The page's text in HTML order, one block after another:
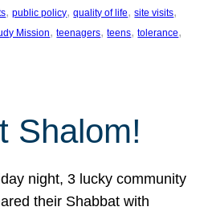
, public policy, quality of life, site visits
Mission, teenagers, teens, tolerance
Shalom!
night, 3 lucky community
their Shabbat with